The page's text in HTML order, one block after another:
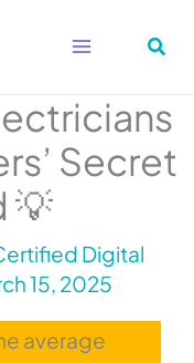
Secret
💡
Digital
15, 2025
average